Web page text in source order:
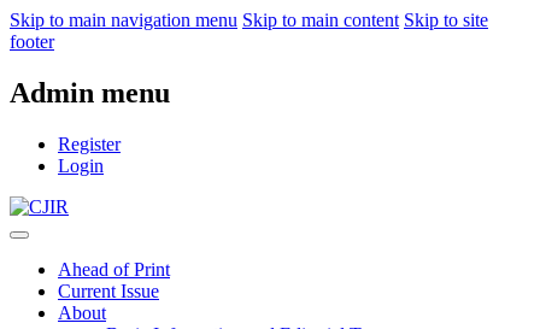
Skip to main navigation menu Skip to main content Skip to site
footer
Admin menu
Register
Login
Ahead of Print
Current Issue
About